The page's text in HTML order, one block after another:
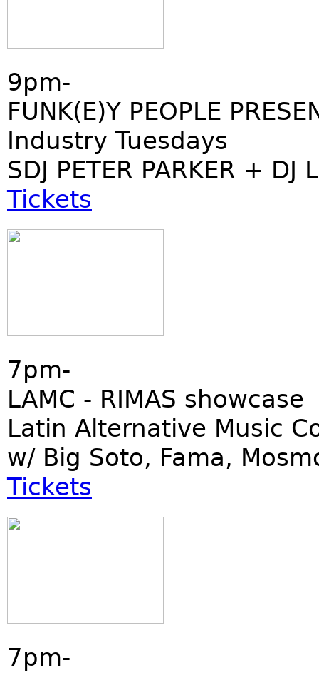
9pm-
FUNK(E)Y PEOPLE
Industry Tuesdays
SDJ PETER PARKER + DJ
Tickets
7pm-
LAMC - RIMAS showcase
Latin Alternative Music
w/ Big Soto, Fama,
Tickets
7pm-